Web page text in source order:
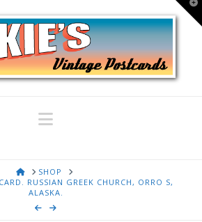
Navigation
HOMESHOP
RUSSIAN GREEK CHURCH, ORRO S,
ALASKA.